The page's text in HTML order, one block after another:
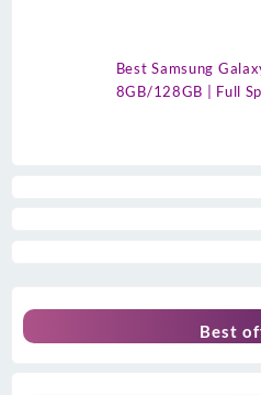
Best Samsung
8GB/128GB | Full
Best